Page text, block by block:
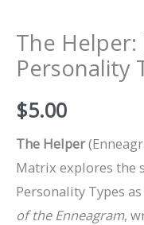
The Helper:
Personality
$5.00
The Helper
Matrix explores the
Personality Types
of the Enneagram,